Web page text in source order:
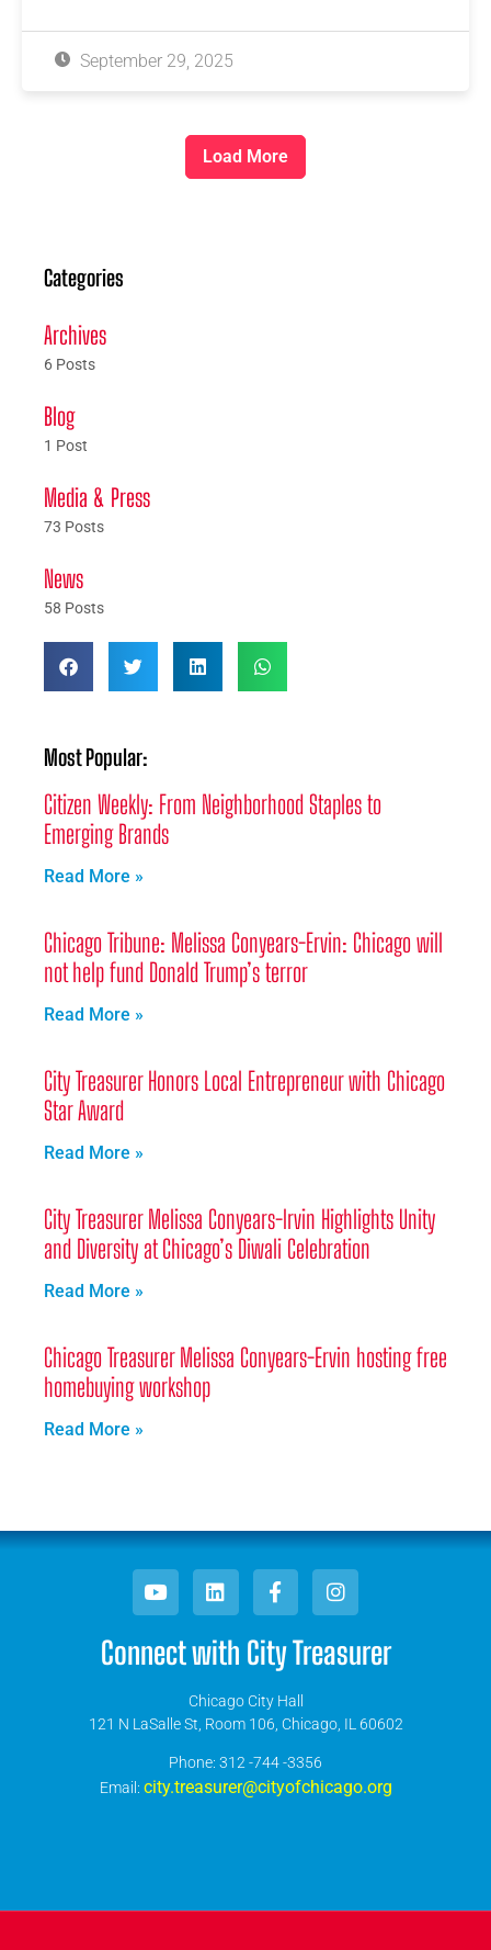
September 29, 2025
Load More
Categories
Archives
6 Posts
Blog
1 Post
Media & Press
73 Posts
News
58 Posts
Most Popular:
Citizen Weekly: From Neighborhood Staples to
Emerging Brands
Read More »
Chicago Tribune: Melissa Conyears-Ervin: Chicago will
not help fund Donald Trump’s terror
Read More »
City Treasurer Honors Local Entrepreneur with Chicago
Star Award
Read More »
City Treasurer Melissa Conyears-Irvin Highlights Unity
and Diversity at Chicago’s Diwali Celebration
Read More »
Chicago Treasurer Melissa Conyears-Ervin hosting free
homebuying workshop
Read More »
Connect with City Treasurer
Chicago City Hall
121 N LaSalle St, Room 106, Chicago, IL 60602
​Phone: 312 -744 -3356
Email: city.treasurer@cityofchicago.org